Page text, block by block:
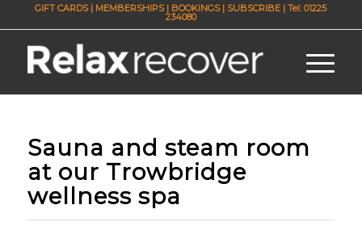
GIFT CARDS| MEMBERSHIPS| BOOKINGS| SUBSCRIBE | Tel: 01225
234080
Sauna and steam room
at our Trowbridge
wellness spa